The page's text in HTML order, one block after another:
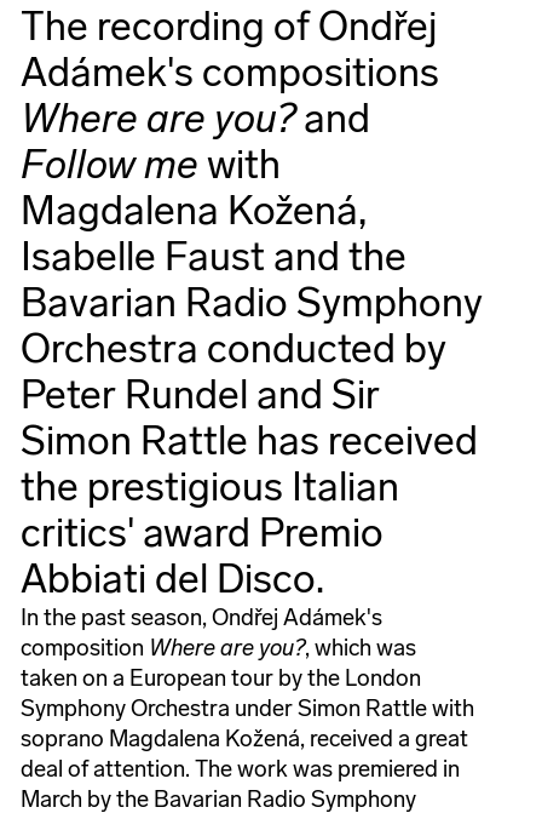
The recording of Ondřej
Adámek's compositions
Where are you?and
Follow me with
Magdalena Kožená,
Isabelle Faust and the
Bavarian Radio Symphony
Orchestra conducted by
Peter Rundel and Sir
Simon Rattle has received
the prestigious Italian
critics' award Premio
Abbiati del Disco.
In the past season, Ondřej Adámek's
composition Where are you?, which was
taken on a European tour by the London
Symphony Orchestra under Simon Rattle with
soprano Magdalena Kožená, received a great
deal of attention. The work was premiered in
March by the Bavarian Radio Symphony